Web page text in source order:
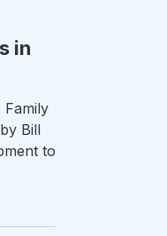
in
Bill
to